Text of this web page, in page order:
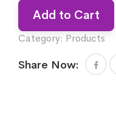
Add to Cart
Category: Products
Share Now: